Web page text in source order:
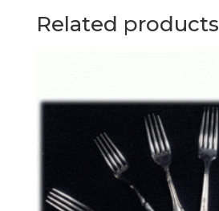
Related products